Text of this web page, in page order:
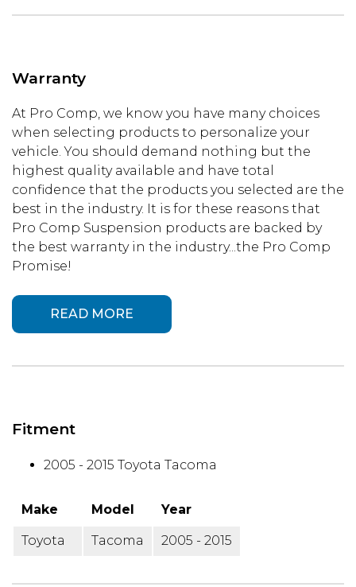
Warranty
At Pro Comp, we know you have many choices
when selecting products to personalize your
vehicle. You should demand nothing but the
highest quality available and have total
confidence that the products you selected are the
best in the industry. It is for these reasons that
Pro Comp Suspension products are backed by
the best warranty in the industry...the Pro Comp
Promise!
READ MORE
Fitment
2005 - 2015 Toyota Tacoma
Make Model Year
Toyota Tacoma 2005 - 2015